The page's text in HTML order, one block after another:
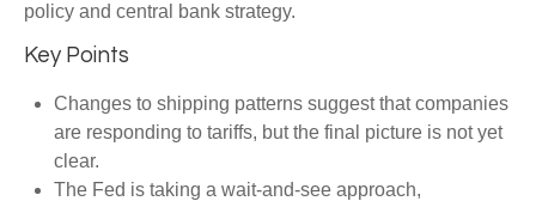
policy and central bank strategy.
Key Points
Changes to shipping patterns suggest that companies
are responding to tariffs, but the final picture is not yet
clear.
The Fed is taking a wait-and-see approach,